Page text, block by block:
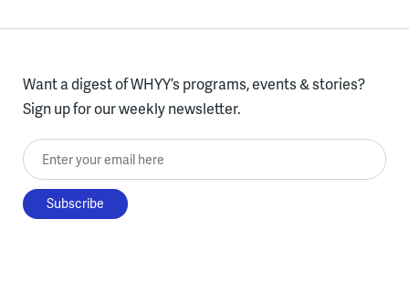
Want a digest of WHYY’s programs, events & stories?
Sign up for our weekly newsletter.
Enter your email here